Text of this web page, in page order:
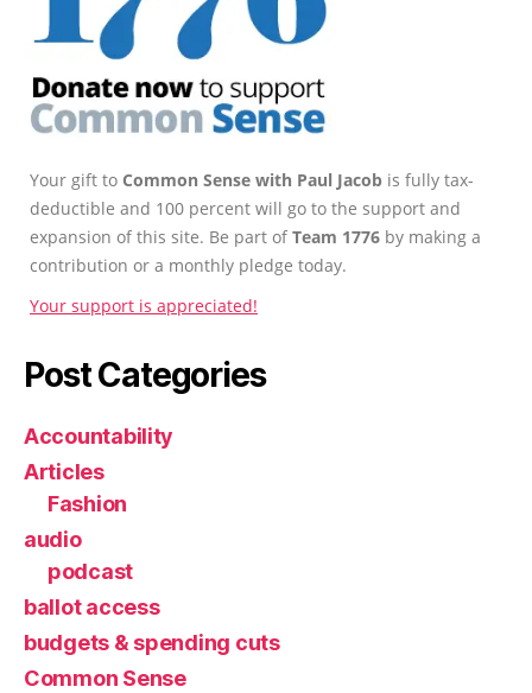
Your gift to Common Sense with Paul Jacob is fully tax-
deductible and 100 percent will go to the support and
expansion of this site. Be part ofTeam 1776 by making a
contribution or a monthly pledge today.
Your support is appreciated!
Post Categories
Accountability
Articles
Fashion
audio
podcast
ballot access
budgets & spending cuts
Common Sense